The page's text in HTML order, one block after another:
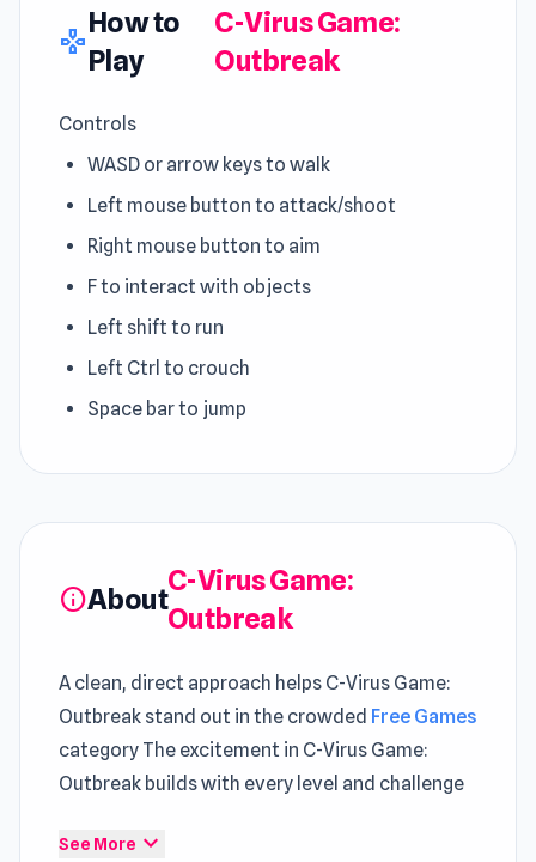
gamepad
How to
Play
C-Virus Game:
Outbreak
Controls
WASD or arrow keys to walk
Left mouse button to attack/shoot
Right mouse button to aim
F to interact with objects
Left shift to run
Left Ctrl to crouch
Space bar to jump
infoAbout
C-Virus Game:
Outbreak
A clean, direct approach helps C-Virus Game:
Outbreak stand out in the crowded Free Games
category The excitement in C-Virus Game:
Outbreak builds with every level and challenge
The new virus hit the earth, it is C-virus! More
See More expand_more